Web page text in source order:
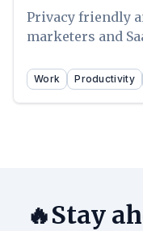
Privacy friendly
marketers and
Work Productivity
🔥Stay